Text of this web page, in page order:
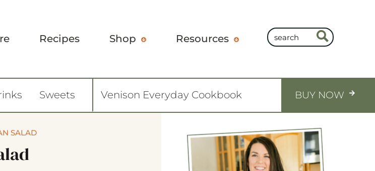
Recipes Shop Resources
Sweets Venison Everyday Cookbook BUY NOW
SALAD